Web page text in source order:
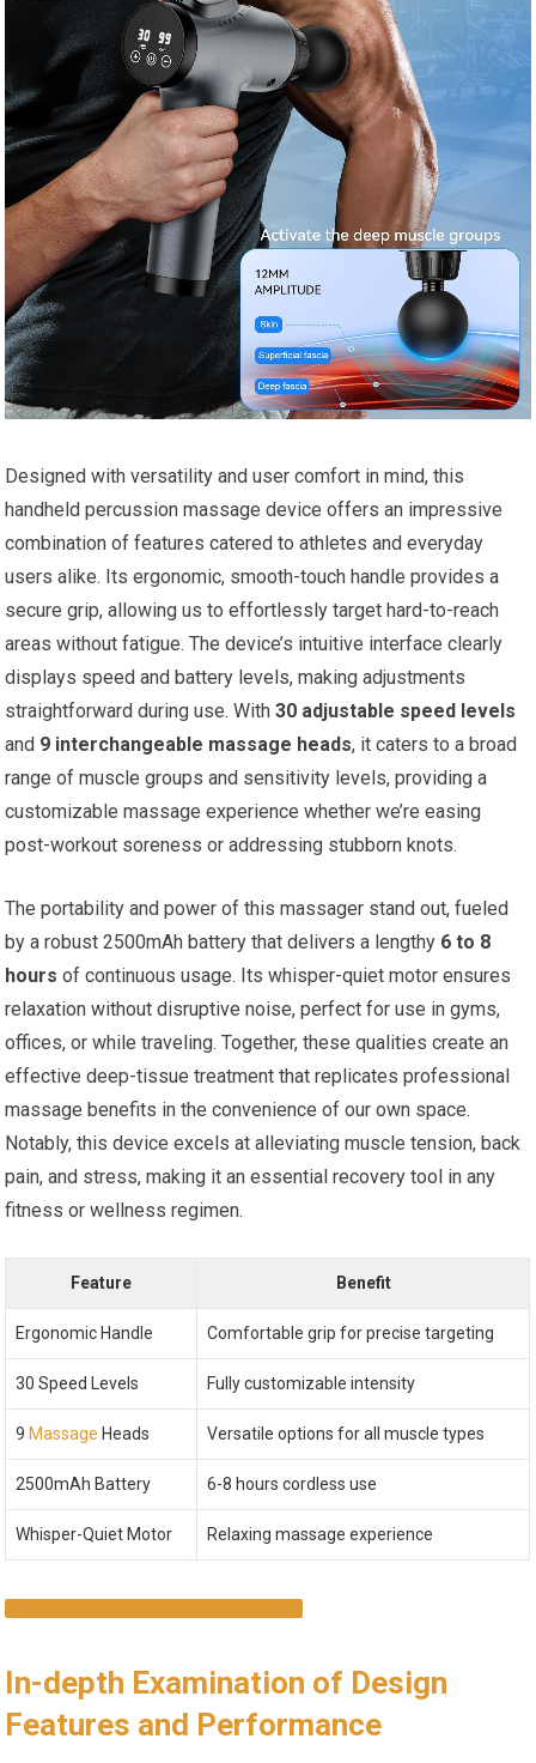
Designed with versatility and user comfort in mind, this
handheld percussion massage device offers an impressive
combination of features catered to athletes and everyday
users alike. Its ergonomic, smooth-touch handle provides a
secure grip, allowing us to effortlessly target hard-to-reach
areas without fatigue. The device’s intuitive interface clearly
displays speed and battery levels, making adjustments
straightforward during use. With30 adjustable speed levels
and 9 interchangeable massage heads, it caters to a broad
range of muscle groups and sensitivity levels, providing a
customizable massage experience whether we’re easing
post-workout soreness or addressing stubborn knots.
The portability and power of this massager stand out, fueled
by a robust 2500mAh battery that delivers a lengthy 6 to 8
hours of continuous usage. Its whisper-quiet motor ensures
relaxation without disruptive noise, perfect for use in gyms,
offices, or while traveling. Together, these qualities create an
effective deep-tissue treatment that replicates professional
massage benefits in the convenience of our own space.
Notably, this device excels at alleviating muscle tension, back
pain, and stress, making it an essential recovery tool in any
fitness or wellness regimen.
Feature Benefit
Ergonomic Handle Comfortable grip for precise targeting
30 Speed Levels Fully customizable intensity
9 Massage Heads Versatile options for all muscle types
2500mAh Battery 6-8 hours cordless use
Whisper-Quiet Motor Relaxing massage experience
In-depth Examination of Design
Features and Performance